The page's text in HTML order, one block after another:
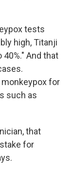
tests
high, Titanji
And that
for
such as
that
for